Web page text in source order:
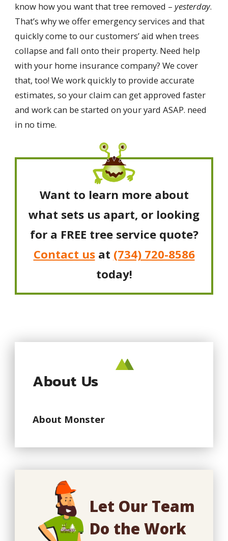
know how you want that tree removed – yesterday.
That’s why we offer emergency services and that
quickly come to our customers’ aid when trees
collapse and fall onto their property. Need help
with your home insurance company? We cover
that, too! We work quickly to provide accurate
estimates, so your claim can get approved faster
and work can be started on your yard ASAP. need
in no time.
Want to learn more about
what sets us apart, or looking
for a FREE tree service quote?
Contact usat (734) 720-8586
today!
About Us
About Monster
Let Our Team
Do the Work